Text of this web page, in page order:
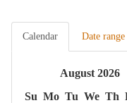
Calendar Date range
August 2026
Su Mo Tu We Th